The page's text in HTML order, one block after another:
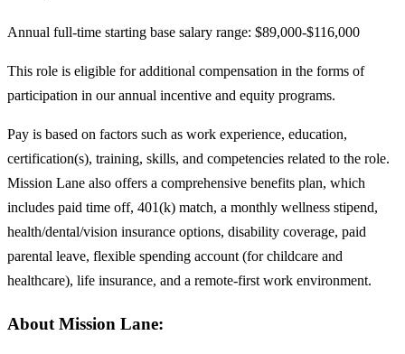
Annual full-time starting base salary range: $89,000-$116,000
This role is eligible for additional compensation in the forms of
participation in our annual incentive and equity programs.
Pay is based on factors such as work experience, education,
certification(s), training, skills, and competencies related to the role.
Mission Lane also offers a comprehensive benefits plan, which
includes paid time off, 401(k) match, a monthly wellness stipend,
health/dental/vision insurance options, disability coverage, paid
parental leave, flexible spending account (for childcare and
healthcare), life insurance, and a remote-first work environment.
About Mission Lane: